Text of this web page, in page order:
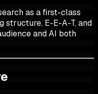
as a first-class
structure, E-E-A-T, and
and AI both